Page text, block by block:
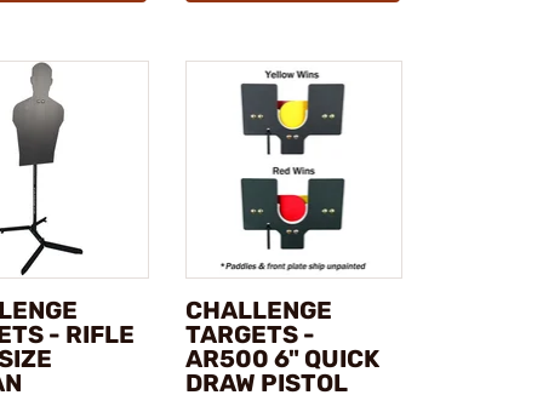
- RIFLE
CHALLENGE
TARGETS -
AR500 6" QUICK
DRAW PISTOL